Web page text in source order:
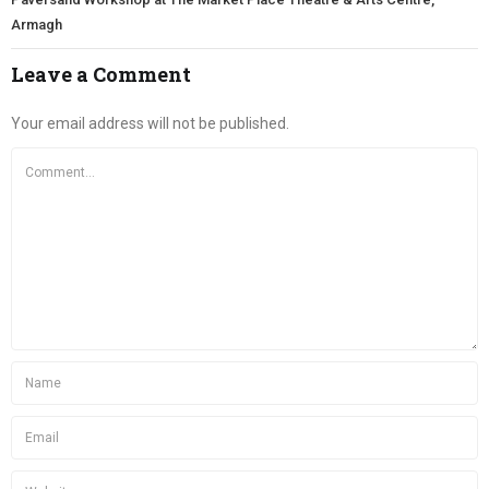
Armagh
Leave a Comment
Your email address will not be published.